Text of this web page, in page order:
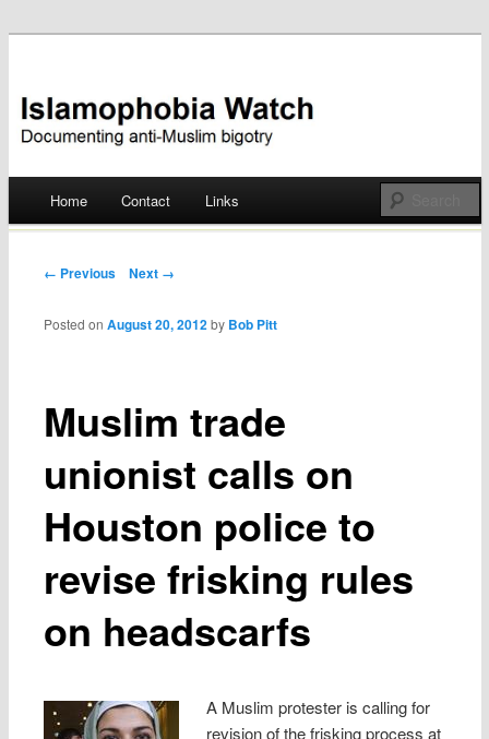
Islamophobia Watch
Skip
Home Contact Links
Post navigation
← Previous Next →
Muslim trade
unionist calls on
Houston police to
revise frisking rules
on headscarfs
Posted onAugust 20, 2012 by Bob Pitt
A Muslim protester is calling for
revision of the frisking process at